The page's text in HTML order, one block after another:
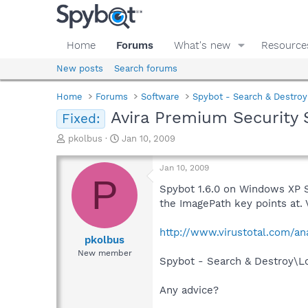
Home Forums What's new
New posts Search forums
Home Forums Software Spybot - Search & Destroy
Fixed: Avira Premium Security
T
r
a
d
pkolbus
S
a
t
e
Jan 10, 2009
P
pkolbus
New member
Jan 10, 2009
Spybot 1.6.0 on Windows
the ImagePath key points
http://www.virustotal.com/
Spybot - Search &
Any advice?